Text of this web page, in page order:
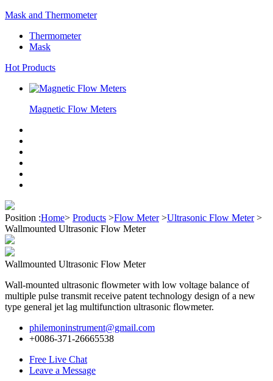
Mask and Thermometer
Thermometer
Mask
Hot Products
Magnetic Flow Meters
Position :Home> Products >Flow Meter >Ultrasonic Flow Meter >
Wallmounted Ultrasonic Flow Meter
Wallmounted Ultrasonic Flow Meter
Wall-mounted ultrasonic flowmeter with low voltage balance of
multiple pulse transmit receive patent technology design of a new
type general jet lag multifunction ultrasonic flowmeter.
philemoninstrument@gmail.com
+0086-371-26665538
Free Live Chat
Leave a Message